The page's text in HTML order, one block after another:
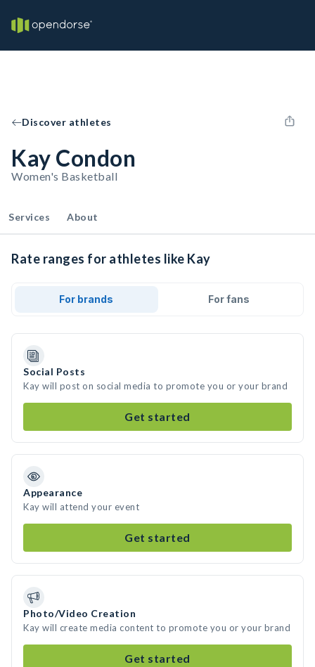
Discover athletes
Kay Condon
Women's Basketball
Services About
Rate ranges for athletes like Kay
For brands For fans
Social Posts
Kay will post on social media to promote you or your brand
Get started
Appearance
Kay will attend your event
Get started
Photo/Video Creation
Kay will create media content to promote you or your brand
Get started